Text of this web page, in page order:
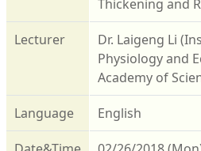
Thickening and
Lecturer
Dr. Laigeng Li
Physiology and
Academy of
Language English